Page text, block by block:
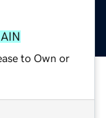
to Own or